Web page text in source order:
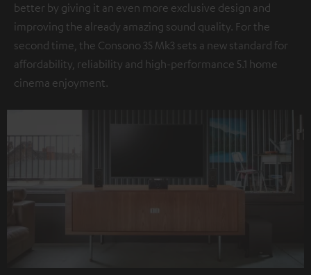
better by giving it an even more exclusive design and
improving the already amazing sound quality. For the
second time, the Consono 35 Mk3 sets a new standard for
affordability, reliability and high-performance 5.1 home
cinema enjoyment.